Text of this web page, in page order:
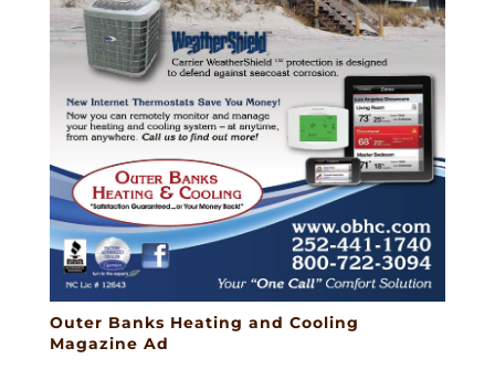
Outer Banks Heating and Cooling
Magazine Ad